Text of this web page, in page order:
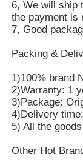
6, We will ship
the payment is
7, Good
Packing &
1)100% brand
2)Warranty: 1
3)Package:
4)Delivery
5) All the
Other Hot